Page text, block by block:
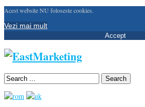
Acest website NU foloseste cookies.
Vezi mai mult
Accept
Search